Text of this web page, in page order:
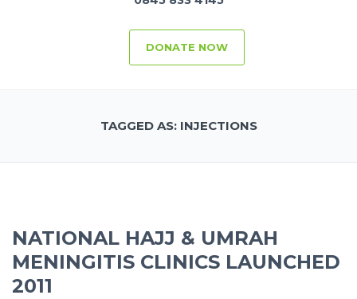
DONATE NOW
TAGGED AS: INJECTIONS
NATIONAL HAJJ & UMRAH
MENINGITIS CLINICS LAUNCHED
2011